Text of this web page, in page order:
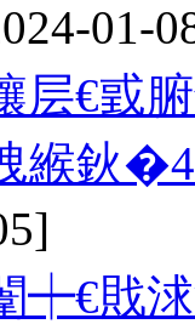
01-
层€戜
緱鈥
┿€戝